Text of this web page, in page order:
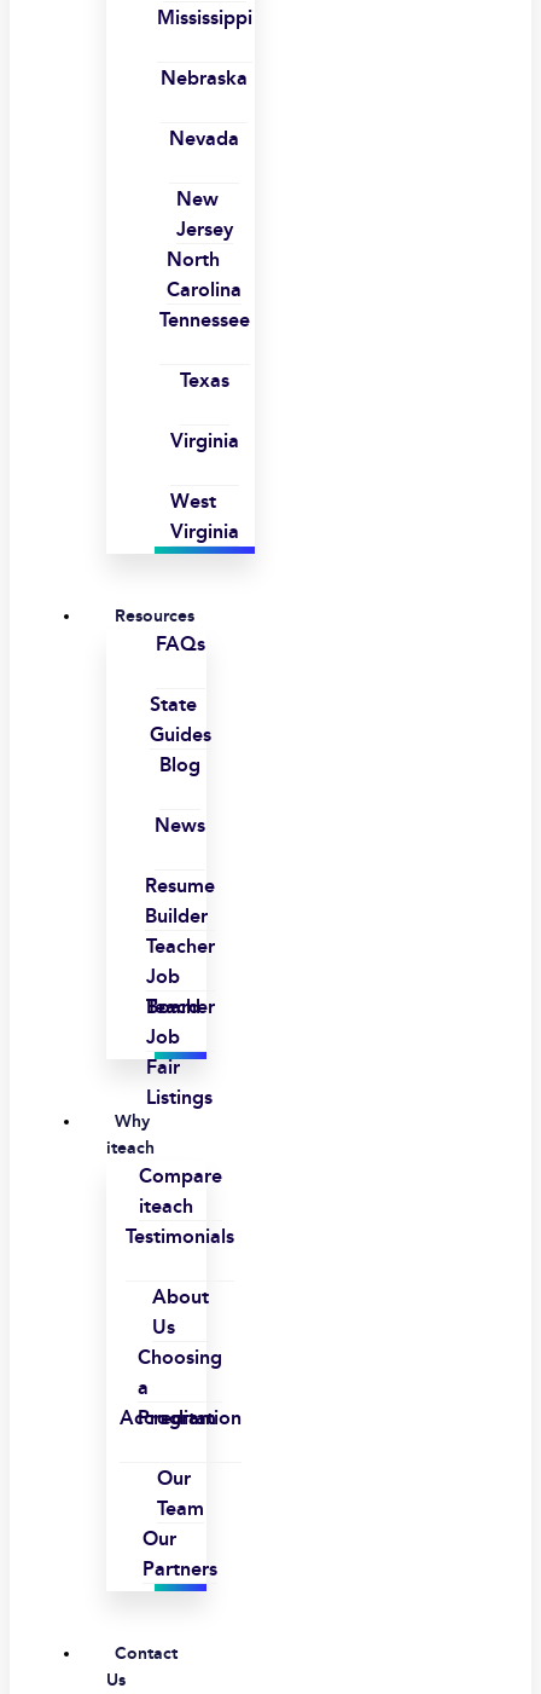
Mississippi
Nebraska
Nevada
New
Jersey
North
Carolina
Tennessee
Texas
Virginia
West
Virginia
Resources
FAQs
State
Guides
Blog
News
Resume
Builder
Teacher
Job
Board
Teacher
Job
Fair
Listings
Why
iteach
Compare
iteach
Testimonials
About
Us
Choosing
a
Program
Accreditation
Our
Team
Our
Partners
Contact
Us